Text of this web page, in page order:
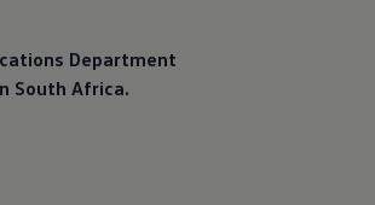
Department
South Africa.